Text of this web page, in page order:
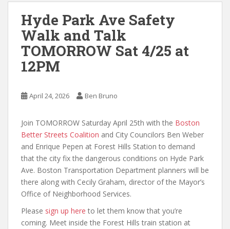
Hyde Park Ave Safety
Walk and Talk
TOMORROW Sat 4/25 at
12PM
April 24, 2026 Ben Bruno
Join TOMORROW Saturday April 25th with the Boston
Better Streets Coalition and City Councilors Ben Weber
and Enrique Pepen at Forest Hills Station to demand
that the city fix the dangerous conditions on Hyde Park
Ave. Boston Transportation Department planners will be
there along with Cecily Graham, director of the Mayor’s
Office of Neighborhood Services.
Please sign up here to let them know that you’re
coming. Meet inside the Forest Hills train station at